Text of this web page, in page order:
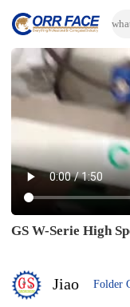
GS W-Serie High
Jiao Folder